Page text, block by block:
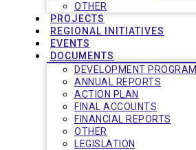
OTHER
PROJECTS
REGIONAL INITIATIVES
EVENTS
DOCUMENTS
DEVELOPMENT PROGRAM
ANNUAL REPORTS
ACTION PLAN
FINAL ACCOUNTS
FINANCIAL REPORTS
OTHER
LEGISLATION